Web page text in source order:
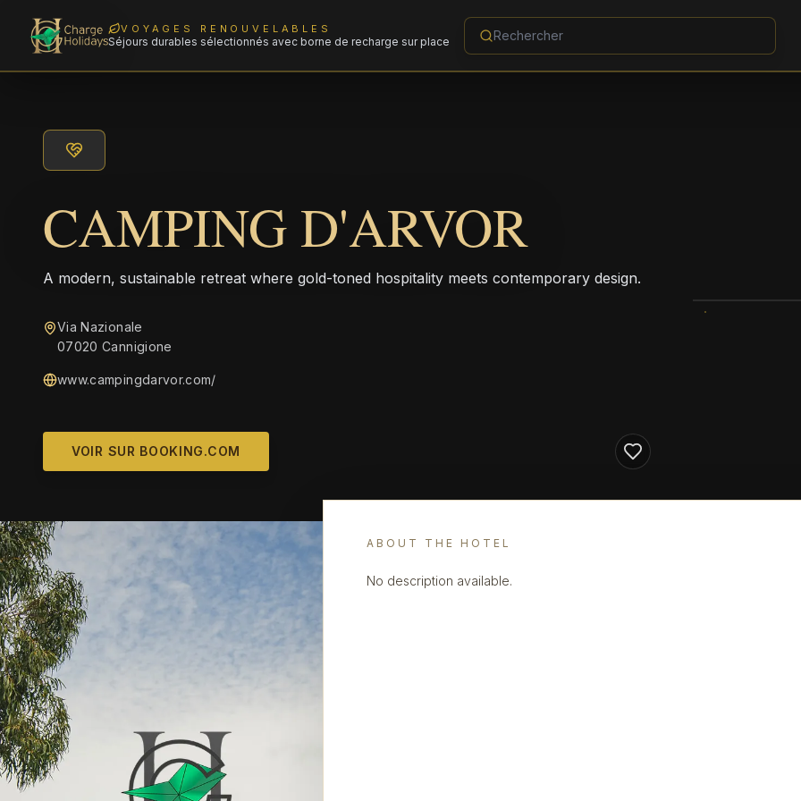
VOYAGES RENOUVELABLES
Séjours durables sélectionnés avec borne de recharge sur place
CAMPING D'ARVOR
A modern, sustainable retreat where gold-toned hospitality meets contemporary design.
Via Nazionale
07020 Cannigione
www.campingdarvor.com/
VOIR SUR BOOKING.COM
ABOUT THE HOTEL
No description available.